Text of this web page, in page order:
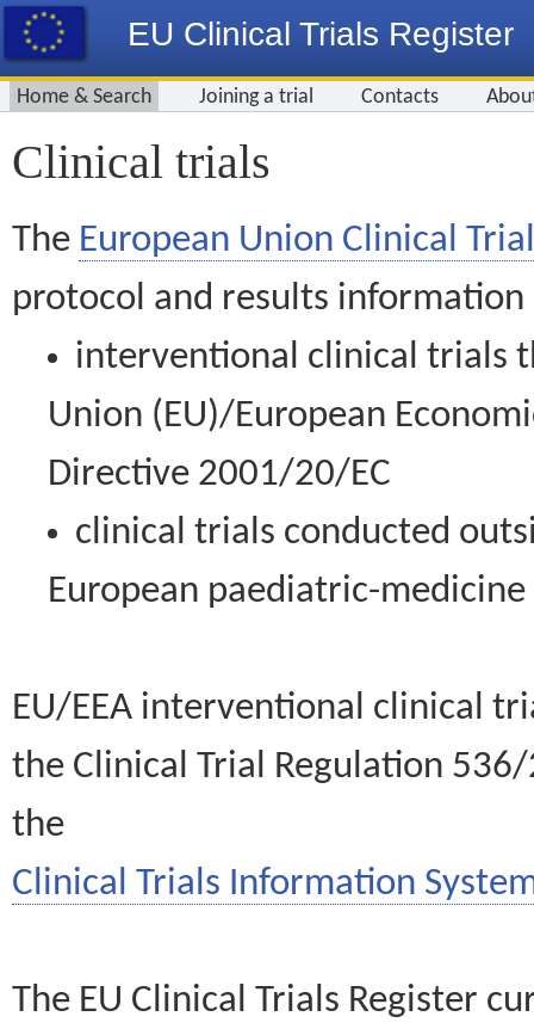
EU Clinical Trials Register
Home & Search Joining a trial Contacts
Clinical trials
The European Union Clinical
protocol and results information
interventional clinical trials
Union (EU)/European
Directive 2001/20/EC
clinical trials conducted
European paediatric-
EU/EEA interventional clinical
the Clinical Trial Regulation
the
Clinical Trials Information
The EU Clinical Trials Register